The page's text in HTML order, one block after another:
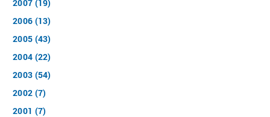
2007 (19)
2006 (13)
2005 (43)
2004 (22)
2003 (54)
2002 (7)
2001 (7)